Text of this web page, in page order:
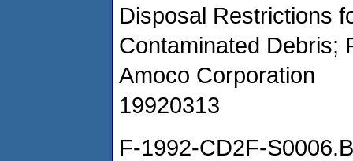
Disposal Restrictions
Contaminated Debris;
Amoco Corporation
19920313
F-1992-CD2F-S0006.B